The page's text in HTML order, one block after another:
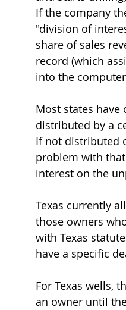
If the company
"division of
share of sales
record (which
into the
Most states
distributed by a
If not distributed
problem with
interest on the
Texas currently
those owners
with Texas
have a specific
For Texas wells,
an owner until